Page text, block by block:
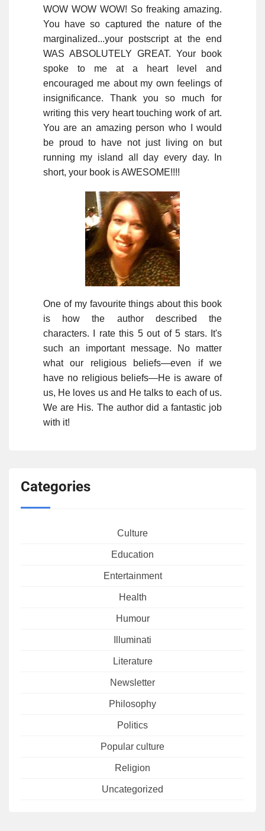
WOW WOW WOW! So freaking amazing.
You have so captured the nature of the
marginalized...your postscript at the end
WAS ABSOLUTELY GREAT. Your book
spoke to me at a heart level and
encouraged me about my own feelings of
insignificance. Thank you so much for
writing this very heart touching work of art.
You are an amazing person who I would
be proud to have not just living on but
running my island all day every day. In
short, your book is AWESOME!!!!
One of my favourite things about this book
is how the author described the
characters. I rate this 5 out of 5 stars. It's
such an important message. No matter
what our religious beliefs—even if we
have no religious beliefs—He is aware of
us, He loves us and He talks to each of us.
We are His. The author did a fantastic job
with it!
Categories
Culture
Education
Entertainment
Health
Humour
Illuminati
Literature
Newsletter
Philosophy
Politics
Popular culture
Religion
Uncategorized